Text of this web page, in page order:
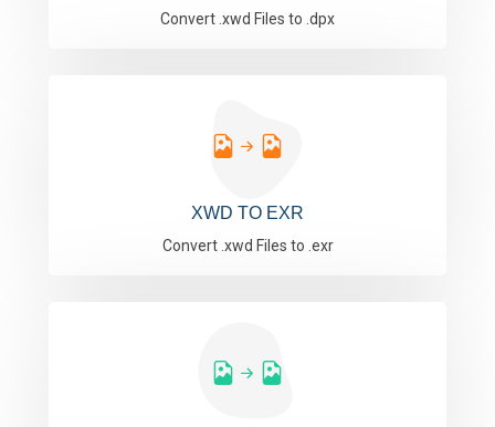
Convert .xwd Files to .dpx
XWD TO EXR
Convert .xwd Files to .exr